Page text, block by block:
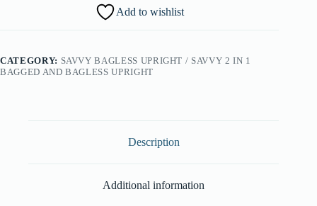
36433197)
quantity
Add to wishlist
CATEGORY: SAVVY BAGLESS UPRIGHT / SAVVY 2 IN 1
BAGGED AND BAGLESS UPRIGHT
Description
Additional information